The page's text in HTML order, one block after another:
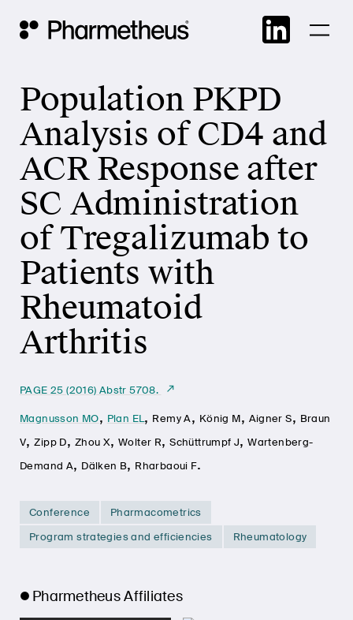
Skip
Main Navigation
Population PKPD
Analysis of CD4 and
ACR Response after
SC Administration
of Tregalizumab to
Patients with
Rheumatoid
Arthritis
PAGE 25 (2016) Abstr 5708.
Magnusson MO, Plan EL, Remy A, König M, Aigner S, Braun
V,Zipp D, Zhou X,Wolter R,Schüttrumpf J,Wartenberg-
Demand A, Dälken B, Rharbaoui F.
Conference
Pharmacometrics
Program strategies and efficiencies
Rheumatology
Pharmetheus Affiliates